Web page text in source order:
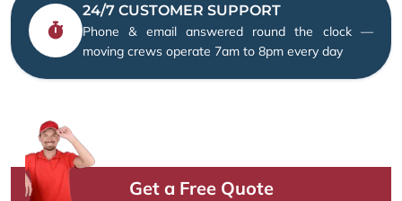
24/7 CUSTOMER SUPPORT
Phone & email answered round the clock —
moving crews operate 7am to 8pm every day
Get a Free Quote